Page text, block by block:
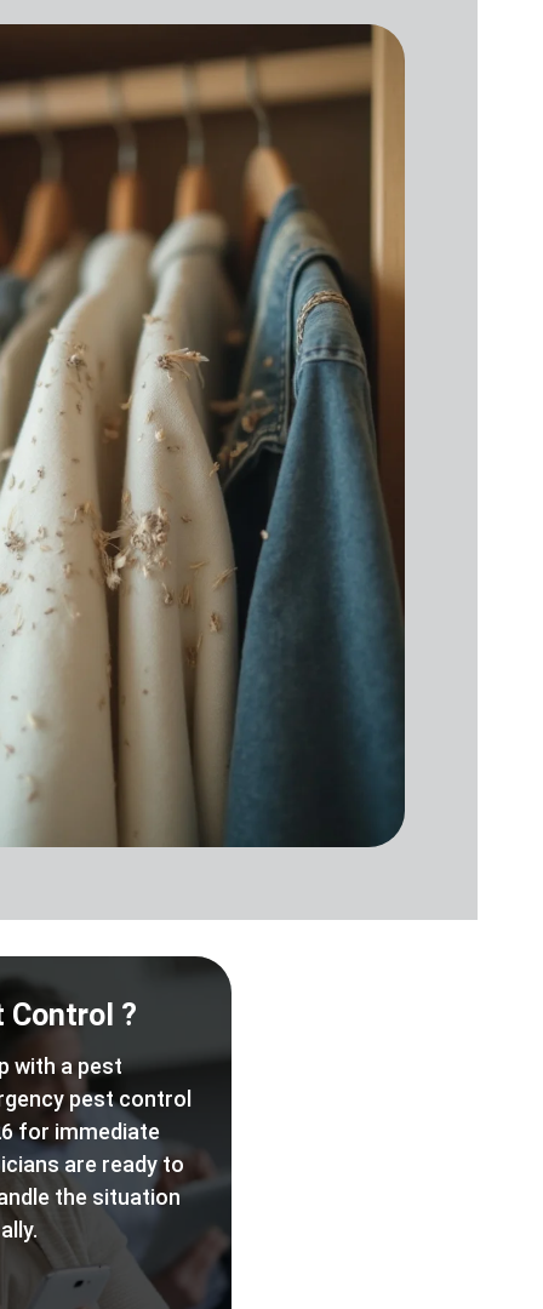
Control ?
with a pest
pest control
for immediate
are ready to
the situation